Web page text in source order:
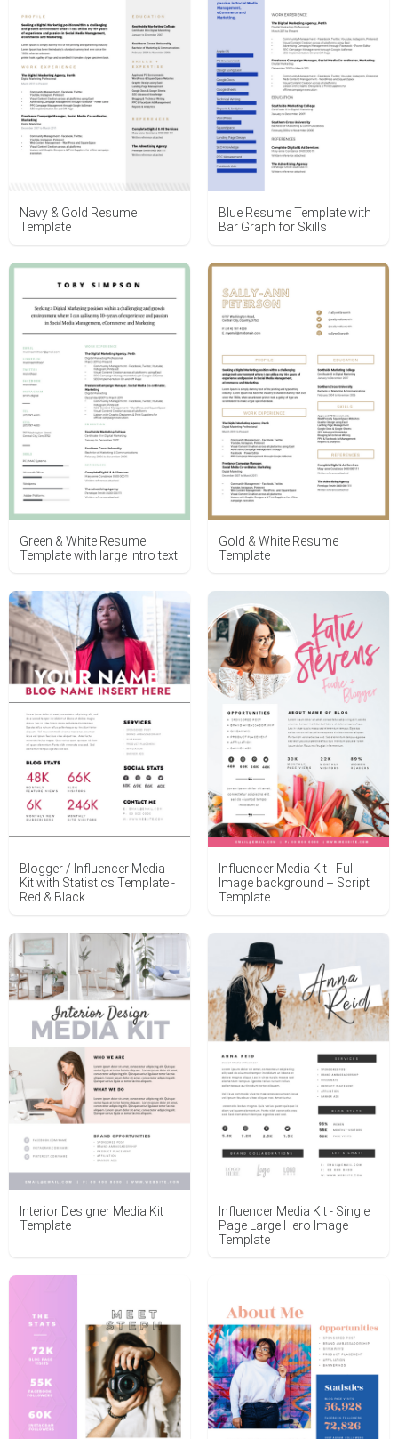
Navy & Gold Resume
Template
Blue Resume Template with
Bar Graph for Skills
Green & White Resume
Template with large intro text
Gold & White Resume
Template
Blogger / Influencer Media
Kit with Statistics Template -
Red & Black
Influencer Media Kit - Full
Image background + Script
Template
Interior Designer Media Kit
Template
Influencer Media Kit - Single
Page Large Hero Image
Template